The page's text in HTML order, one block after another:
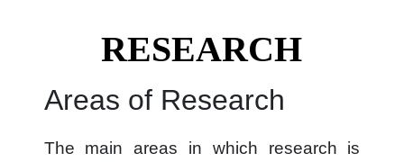
RESEARCH
Areas of Research
The main areas in which research is